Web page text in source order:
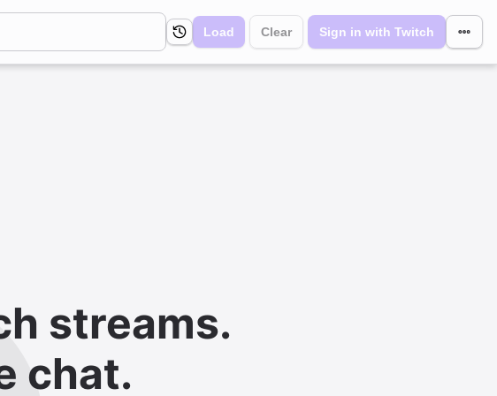
Load Clear Sign in with Twitch
streams.
chat.